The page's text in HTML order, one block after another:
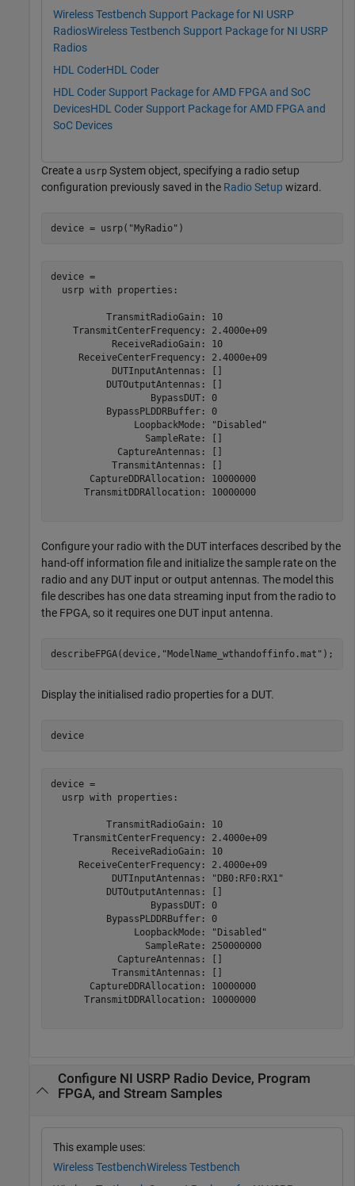
Wireless Testbench Support Package for NI USRP
RadiosWireless Testbench Support Package for NI USRP
Radios
HDL CoderHDL Coder
HDL Coder Support Package for AMD FPGA and SoC
DevicesHDL Coder Support Package for AMD FPGA and
SoC Devices
Create a usrp System object, specifying a radio setup
configuration previously saved in the Radio Setup wizard.
device = usrp( "MyRadio" )
device =
  usrp with properties:
          TransmitRadioGain: 10
    TransmitCenterFrequency: 2.4000e+09
           ReceiveRadioGain: 10
     ReceiveCenterFrequency: 2.4000e+09
           DUTInputAntennas: []
          DUTOutputAntennas: []
                  BypassDUT: 0
          BypassPLDDRBuffer: 0
               LoopbackMode: "Disabled"
                 SampleRate: []
            CaptureAntennas: []
           TransmitAntennas: []
       CaptureDDRAllocation: 10000000
      TransmitDDRAllocation: 10000000
Configure your radio with the DUT interfaces described by the
hand-off information file and initialize the sample rate on the
radio and any DUT input or output antennas. The model this
file describes has one data streaming input from the radio to
the FPGA, so it requires one DUT input antenna.
describeFPGA(device, "ModelName_wthandoffinfo.mat" );
Display the initialised radio properties for a DUT.
device
device =
  usrp with properties:
          TransmitRadioGain: 10
    TransmitCenterFrequency: 2.4000e+09
           ReceiveRadioGain: 10
     ReceiveCenterFrequency: 2.4000e+09
           DUTInputAntennas: "DB0:RF0:RX1"
          DUTOutputAntennas: []
                  BypassDUT: 0
          BypassPLDDRBuffer: 0
               LoopbackMode: "Disabled"
                 SampleRate: 250000000
            CaptureAntennas: []
           TransmitAntennas: []
       CaptureDDRAllocation: 10000000
      TransmitDDRAllocation: 10000000
Configure NI USRP Radio Device, Program
FPGA, and Stream Samples
This example uses:
Wireless TestbenchWireless Testbench